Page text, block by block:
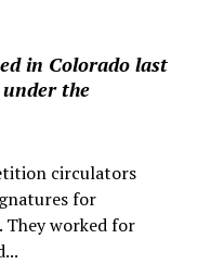
in Colorado last
the
circulators
for
They worked for